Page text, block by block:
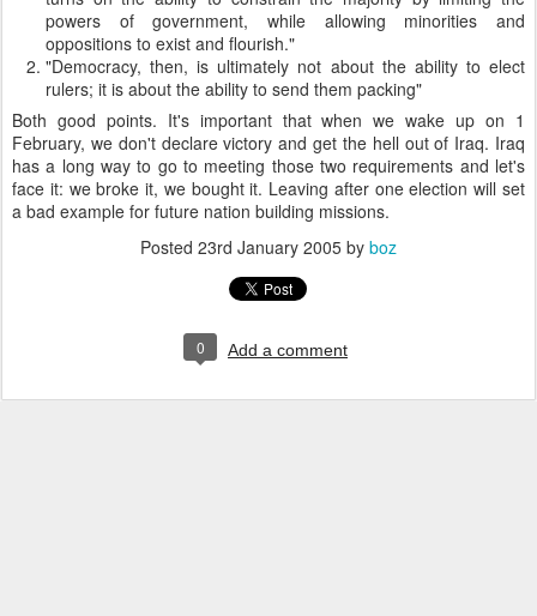
powers of government, while allowing minorities and
oppositions to exist and flourish."
"Democracy, then, is ultimately not about the ability to elect
rulers; it is about the ability to send them packing"
Both good points. It's important that when we wake up on 1
February, we don't declare victory and get the hell out of Iraq. Iraq
has a long way to go to meeting those two requirements and let's
face it: we broke it, we bought it. Leaving after one election will set
a bad example for future nation building missions.
Posted 23rd January 2005 by boz
0 Add a comment